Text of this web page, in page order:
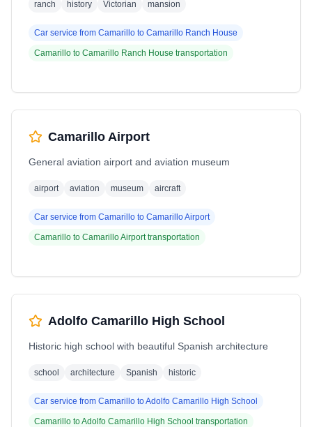
ranch history Victorian mansion
Car service from Camarillo to Camarillo Ranch House
Camarillo to Camarillo Ranch House transportation
Camarillo Airport
General aviation airport and aviation museum
airport aviation museum aircraft
Car service from Camarillo to Camarillo Airport
Camarillo to Camarillo Airporttransportation
Adolfo Camarillo High School
Historic high school with beautiful Spanish architecture
school architecture Spanish historic
Car service from Camarillo toAdolfo Camarillo High School
Camarillo toAdolfo Camarillo High School transportation